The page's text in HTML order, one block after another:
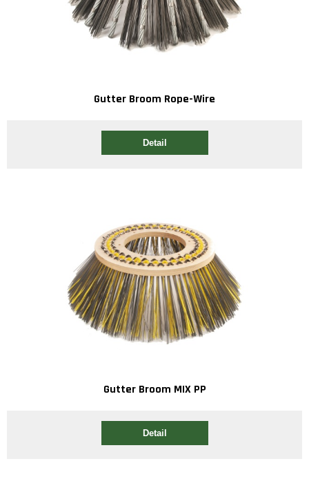
Gutter Broom Rope-Wire
Detail
Gutter Broom MIX PP
Detail